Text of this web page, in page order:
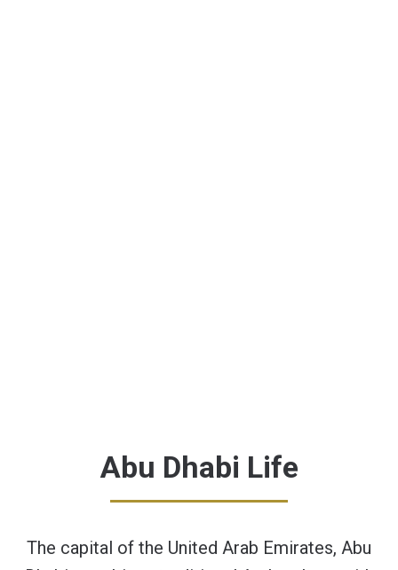
Abu Dhabi Life
The capital of the United Arab Emirates, Abu